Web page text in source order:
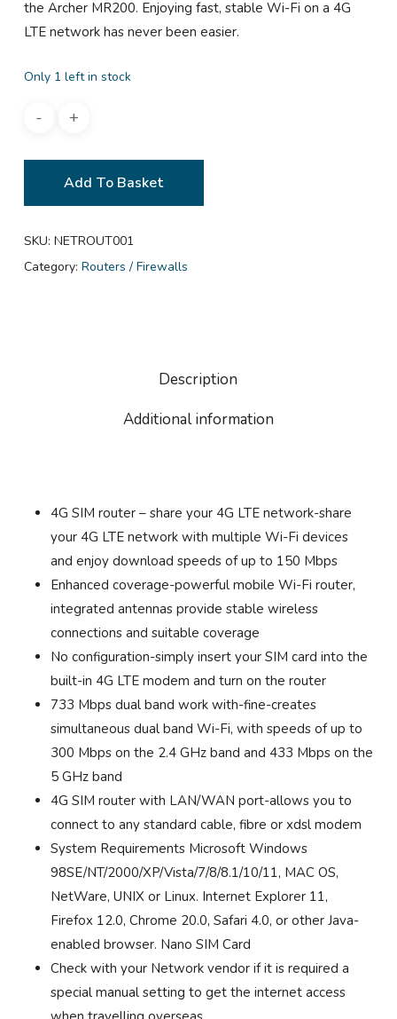
the Archer MR200. Enjoying fast, stable Wi-Fi on a 4G
LTE network has never been easier.
Only 1 left in stock
Add To Basket
SKU: NETROUT001
Category: Routers / Firewalls
Description
Additional information
4G SIM router – share your 4G LTE network-share
your 4G LTE network with multiple Wi-Fi devices
and enjoy download speeds of up to 150 Mbps
Enhanced coverage-powerful mobile Wi-Fi router,
integrated antennas provide stable wireless
connections and suitable coverage
No configuration-simply insert your SIM card into the
built-in 4G LTE modem and turn on the router
733 Mbps dual band work with-fine-creates
simultaneous dual band Wi-Fi, with speeds of up to
300 Mbps on the 2.4 GHz band and 433 Mbps on the
5 GHz band
4G SIM router with LAN/WAN port-allows you to
connect to any standard cable, fibre or xdsl modem
System Requirements Microsoft Windows
98SE/NT/2000/XP/Vista/7/8/8.1/10/11, MAC OS,
NetWare, UNIX or Linux. Internet Explorer 11,
Firefox 12.0, Chrome 20.0, Safari 4.0, or other Java-
enabled browser. Nano SIM Card
Check with your Network vendor if it is required a
special manual setting to get the internet access